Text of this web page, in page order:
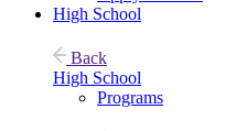
High School
Back
High School
Programs